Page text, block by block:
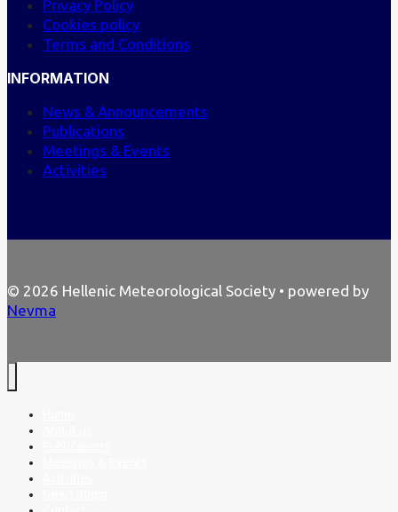
Privacy Policy
Cookies policy
Terms and Conditions
INFORMATION
News & Announcements
Publications
Meetings & Events
Activities
© 2026 Hellenic Meteorological Society • powered by
Nevma